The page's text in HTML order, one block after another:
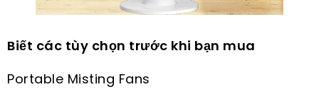
Biết các tùy chọn trước khi bạn mua
Portable Misting Fans